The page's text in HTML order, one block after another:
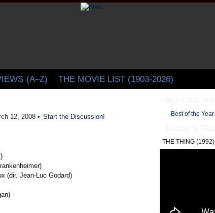
| Movie Reviews by Christopher Beaubien
(A–Z) THE MOVIE LIST (1903-2026)
12, 2008 • Start the Discussion!
(dir. Jean-Luc Godard)
Best of the Year
THE THING (1992)